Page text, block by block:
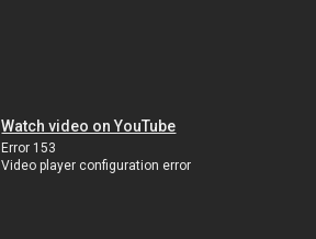
Watch video on YouTube
Error 153
Video player configuration error